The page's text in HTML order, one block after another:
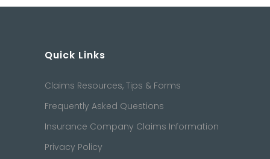
Quick Links
Claims Resources, Tips & Forms
Frequently Asked Questions
Insurance Company Claims Information
Privacy Policy